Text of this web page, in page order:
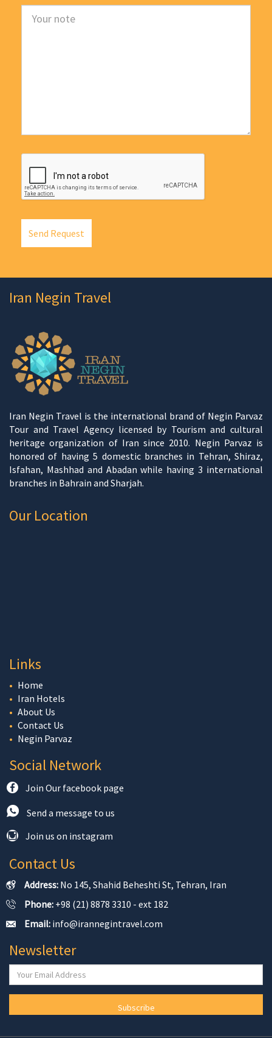
Send Request
Iran Negin Travel
Iran Negin Travel is the international brand of Negin Parvaz
Tour and Travel Agency licensed by Tourism and cultural
heritage organization of Iran since 2010. Negin Parvaz is
honored of having 5 domestic branches in Tehran, Shiraz,
Isfahan, Mashhad and Abadan while having 3 international
branches in Bahrain and Sharjah.
Our Location
Links
Home
Iran Hotels
About Us
Contact Us
Negin Parvaz
Social Network
Join Our facebook page
Send a message to us
Join us on instagram
Contact Us
Address: No 145, Shahid Beheshti St, Tehran, Iran
Phone: +98 (21) 8878 3310 - ext 182
Email: info@irannegintravel.com
Newsletter
Subscribe